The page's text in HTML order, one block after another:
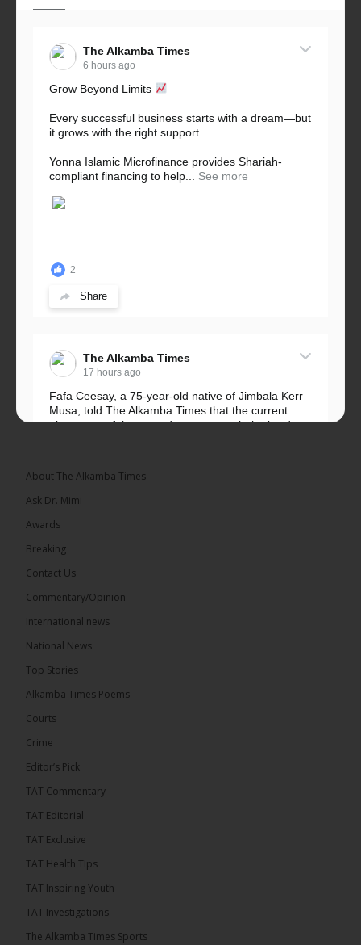
The Alkamba Times
6 hours ago
Grow Beyond Limits
Every successful business starts with a dream—but
it grows with the right support.
Yonna Islamic Microfinance provides Shariah-
compliant financing to help...
See more
2
Share
The Alkamba Times
17 hours ago
Fafa Ceesay, a 75-year-old native of Jimbala Kerr
Musa, told The Alkamba Times that the current
placement of the pegs does not match the border
The Alkamba Times
than 100 consumable items essential for
equipment at the University of Applied Science,
The Alkamba Times
more than 100 consumable items essential for
Engineering and Technology (USET) Uniport facility,
About The Alkamba Times
Ask Dr. Mimi
Awards
Breaking
Contact Us
Commentary/Opinion
International news
National News
Top Stories
Alkamba Times Poems
Courts
Crime
Editor’s Pick
TAT Commentary
TAT Editorial
TAT Exclusive
TAT Health TIps
TAT Inspiring Youth
TAT Investigations
The Alkamba Times Sports